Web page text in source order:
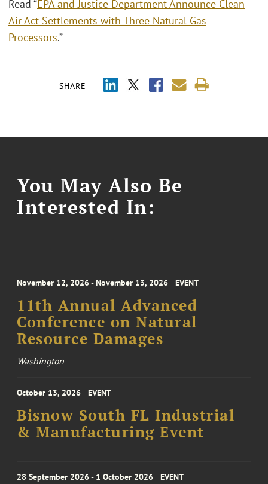
SHARE
Read “EPA and Justice Department Announce Clean
Air Act Settlements with Three Natural Gas
Processors.”
You May Also Be
Interested In:
November 12, 2026 - November 13, 2026 EVENT
11th Annual Advanced
Conference on Natural
Resource Damages
Washington
October 13, 2026 EVENT
Bisnow South FL Industrial
& Manufacturing Event
28 September 2026 - 1 October 2026 EVENT